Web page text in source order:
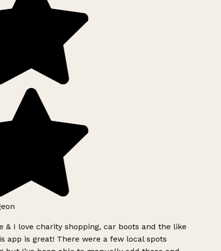
& I love charity shopping, car boots and the like
app is great! There were a few local spots